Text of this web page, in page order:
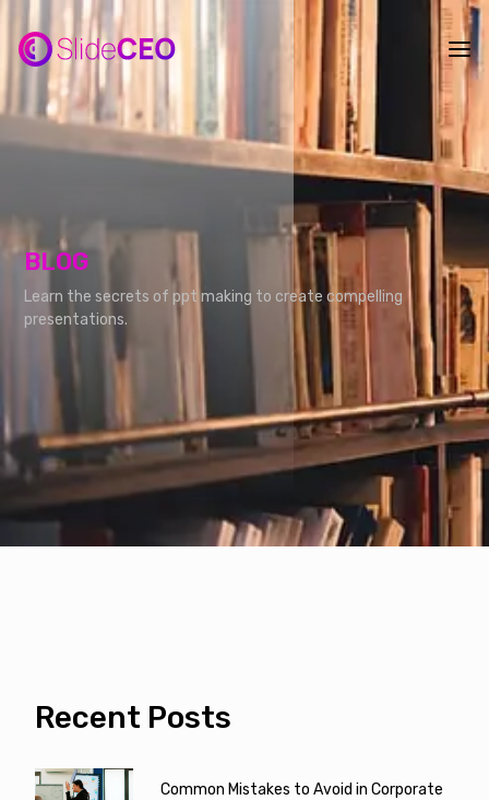
BLOG
Learn the secrets of ppt making to create compelling
presentations.
Recent Posts
Common Mistakes to Avoid in Corporate